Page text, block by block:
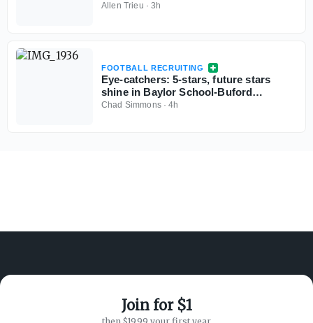
Allen Trieu ·3h
FOOTBALL RECRUITING
Eye-catchers: 5-stars, future stars
shine in Baylor School-Buford
scrimmage
Chad Simmons·4h
Join for $1
SUPPORT